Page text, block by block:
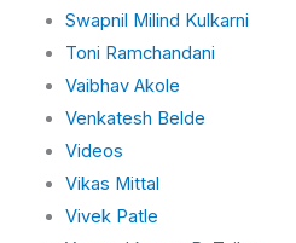
Swapnil Milind Kulkarni
Toni Ramchandani
Vaibhav Akole
Venkatesh Belde
Videos
Vikas Mittal
Vivek Patle